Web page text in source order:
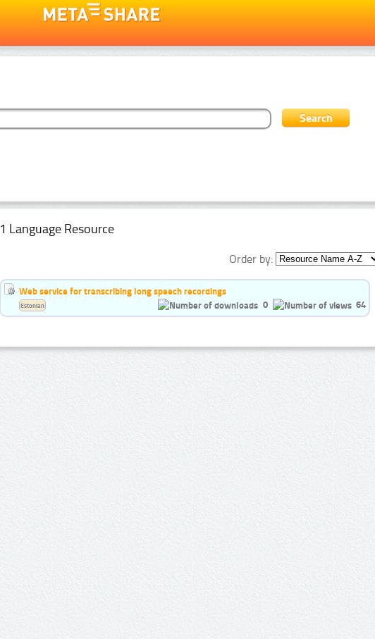
1 Language Resource
Order by:
Web service for transcribing long speech recordings
0
64
Estonian